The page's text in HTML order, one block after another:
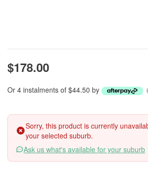
$178.00
Or 4 instalments of $44.50 by
Sorry, this product is currently
your selected suburb.
Ask us what's available for your suburb